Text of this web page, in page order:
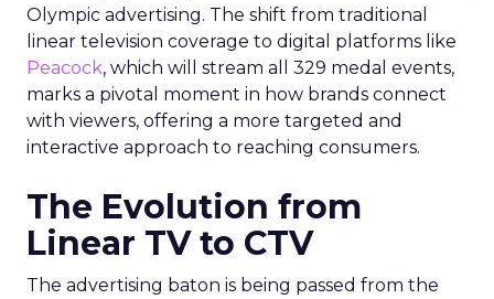
Olympic advertising. The shift from traditional
linear television coverage to digital platforms like
Peacock, which will stream all 329 medal events,
marks a pivotal moment in how brands connect
with viewers, offering a more targeted and
interactive approach to reaching consumers.
The Evolution from
Linear TV to CTV
The advertising baton is being passed from the